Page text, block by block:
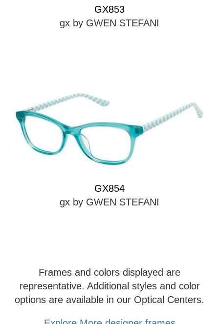
GX853
gx by GWEN STEFANI
GX854
gx by GWEN STEFANI
Frames and colors displayed are
representative. Additional styles and color
options are available in our Optical Centers.